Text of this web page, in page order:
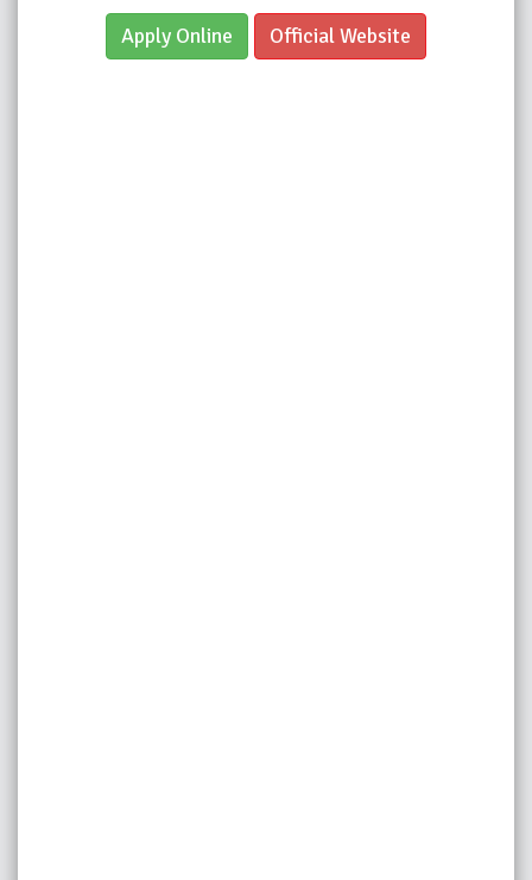
Apply Online Official Website